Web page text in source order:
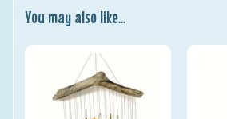
You may also like...